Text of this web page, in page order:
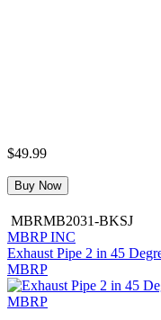
$49.99
Buy Now
MBRMB2031-BKSJ
MBRP INC
Exhaust Pipe 2 in 45
MBRP